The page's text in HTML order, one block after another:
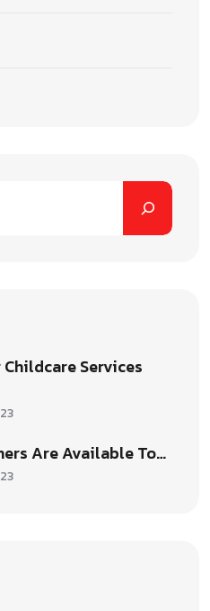
Childcare Services
Are Available To…